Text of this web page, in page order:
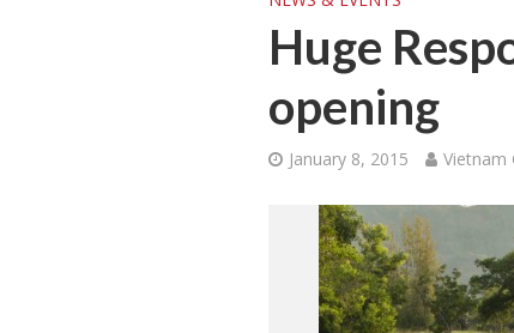
Huge
opening
January 8, 2015 Vietnam